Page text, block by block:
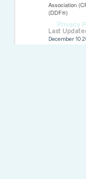
Association
(DDF®)
Last
December 10
Privacy